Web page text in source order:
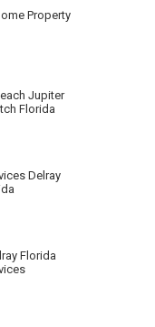
Property
Jupiter
Florida
Delray
Florida